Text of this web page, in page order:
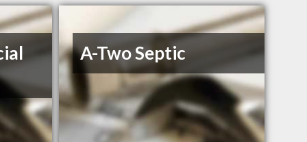
A-Two Septic